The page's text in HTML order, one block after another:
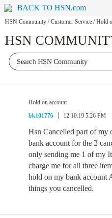
BACK TO HSN.com
HSN Community / Customer Service / Hold
HSN
Hold on account
bk101776
12.10.19 5:26 PM
Hsn Cancelled part of my
bank account for the 2
only sending me 1 of my
charge me for all three
hold on my bank account
things you cancelled.